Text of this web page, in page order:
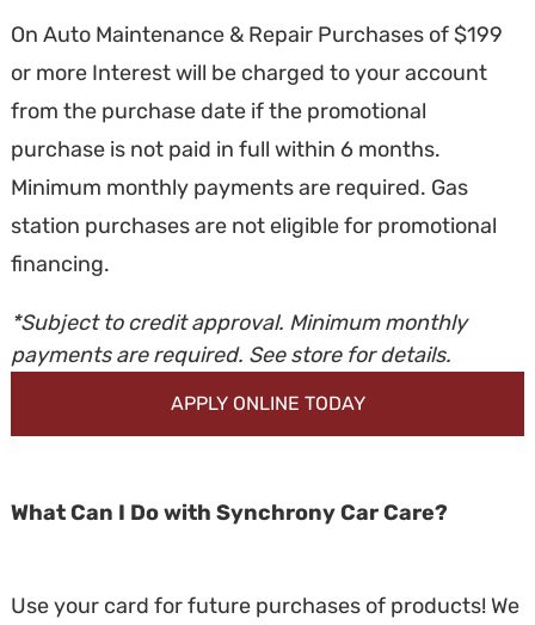
On Auto Maintenance & Repair Purchases of $199
or more Interest will be charged to your account
from the purchase date if the promotional
purchase is not paid in full within 6 months.
Minimum monthly payments are required. Gas
station purchases are not eligible for promotional
financing.
*Subject to credit approval. Minimum monthly
payments are required. See store for details.
APPLY ONLINE TODAY
What Can I Do with Synchrony Car Care?
Use your card for future purchases of products! We